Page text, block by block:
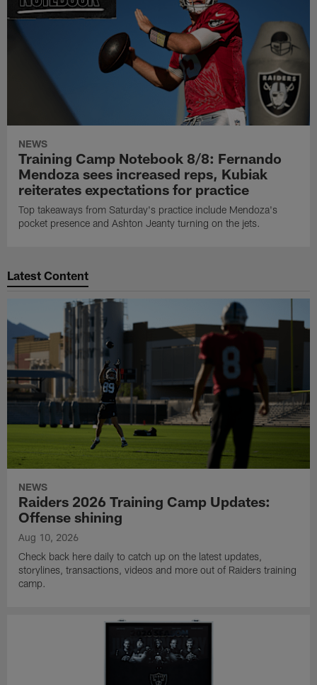
NEWS
Training Camp Notebook 8/8: Fernando
Mendoza sees increased reps, Kubiak
reiterates expectations for practice
Top takeaways from Saturday's practice include Mendoza's
pocket presence and Ashton Jeanty turning on the jets.
Latest Content
NEWS
Raiders 2026 Training Camp Updates:
Offense shining
Aug 10, 2026
Check back here daily to catch up on the latest updates,
storylines, transactions, videos and more out of Raiders training
camp.